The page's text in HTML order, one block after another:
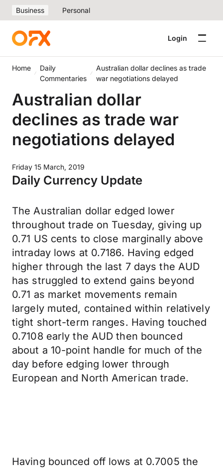
Business Personal
Login
Home
Daily
Commentaries
Australian dollar declines as trade
war negotiations delayed
Australian dollar
declines as trade war
negotiations delayed
Friday 15 March, 2019
Daily Currency Update
The Australian dollar edged lower
throughout trade on Tuesday, giving up
0.71 US cents to close marginally above
intraday lows at 0.7186. Having edged
higher through the last 7 days the AUD
has struggled to extend gains beyond
0.71 as market movements remain
largely muted, contained within relatively
tight short-term ranges. Having touched
0.7108 early the AUD then bounced
about a 10-point handle for much of the
day before edging lower through
European and North American trade.
Having bounced off lows at 0.7005 the